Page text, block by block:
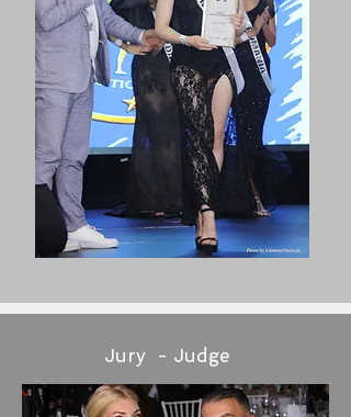
Jury - Judge